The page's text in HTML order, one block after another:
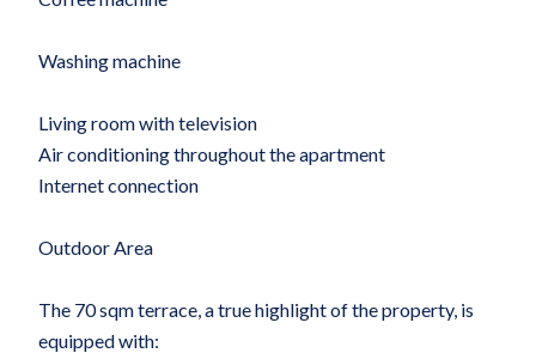
Washing machine
Living room with television
Air conditioning throughout the apartment
Internet connection
Outdoor Area
The 70 sqm terrace, a true highlight of the property, is
equipped with: